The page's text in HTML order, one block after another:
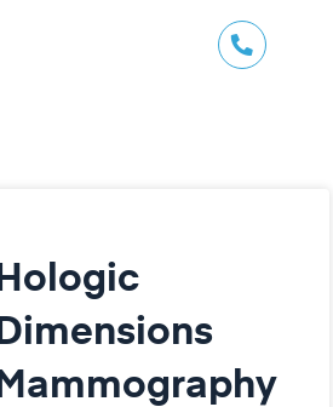
Hologic
Dimensions
Mammography